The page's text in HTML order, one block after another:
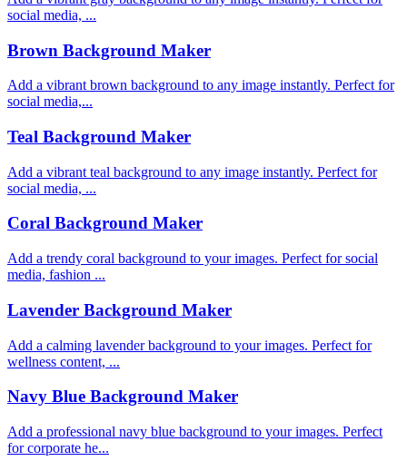
social media, ...
Brown Background Maker
Add a vibrant brown background to any image instantly. Perfect for
social media,...
Teal Background Maker
Add a vibrant teal background to any image instantly. Perfect for
social media, ...
Coral Background Maker
Add a trendy coral background to your images. Perfect for social
media, fashion ...
Lavender Background Maker
Add a calming lavender background to your images. Perfect for
wellness content, ...
Navy Blue Background Maker
Add a professional navy blue background to your images. Perfect
for corporate he...